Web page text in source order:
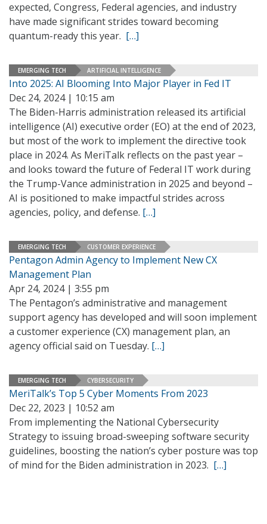
expected, Congress, Federal agencies, and industry
have made significant strides toward becoming
quantum-ready this year. […]
EMERGING TECH ARTIFICIAL INTELLIGENCE
Into 2025: AI Blooming Into Major Player in Fed IT
Dec 24, 2024 | 10:15 am
The Biden-Harris administration released its artificial
intelligence (AI) executive order (EO) at the end of 2023,
but most of the work to implement the directive took
place in 2024. As MeriTalk reflects on the past year –
and looks toward the future of Federal IT work during
the Trump-Vance administration in 2025 and beyond –
AI is positioned to make impactful strides across
agencies, policy, and defense. […]
EMERGING TECH CUSTOMER EXPERIENCE
Pentagon Admin Agency to Implement New CX
Management Plan
Apr 24, 2024 | 3:55 pm
The Pentagon’s administrative and management
support agency has developed and will soon implement
a customer experience (CX) management plan, an
agency official said on Tuesday. […]
EMERGING TECH CYBERSECURITY
MeriTalk’s Top 5 Cyber Moments From 2023
Dec 22, 2023 | 10:52 am
From implementing the National Cybersecurity
Strategy to issuing broad-sweeping software security
guidelines, boosting the nation’s cyber posture was top
of mind for the Biden administration in 2023. […]